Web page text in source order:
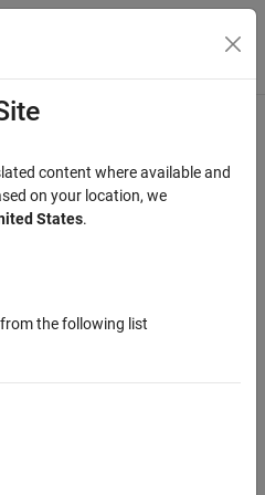
Menu Toggle
content where available and
on your location, we
States.
the following list